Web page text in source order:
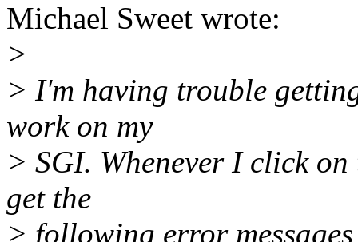
Michael Sweet wrote:
>
> I'm having trouble
work on my
> SGI. Whenever I click
get the
> following error